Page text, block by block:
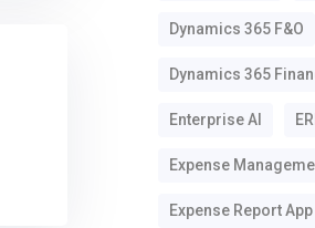
Dynamics 365 F&o
Dynamics 365
Enterprise AI
Expense
Expense Report App